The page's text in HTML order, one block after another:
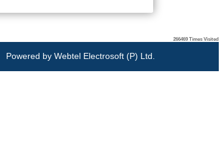
266469 Times Visited
Powered by Webtel Electrosoft (P) Ltd.